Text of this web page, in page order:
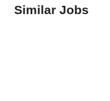
Similar Jobs